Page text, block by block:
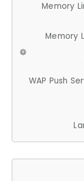
Memory
Memory
WAP Push